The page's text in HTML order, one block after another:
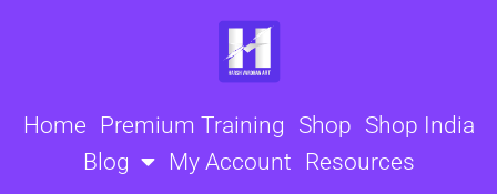
Home Premium Training Shop Shop India
Blog
My Account Resources